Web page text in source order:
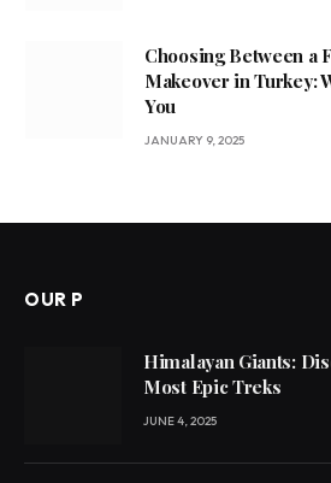
Choosing Between
Makeover in Turkey:
You
JANUARY 9, 2025
OUR P
Himalayan Giants:
Most Epic Treks
JUNE 4, 2025